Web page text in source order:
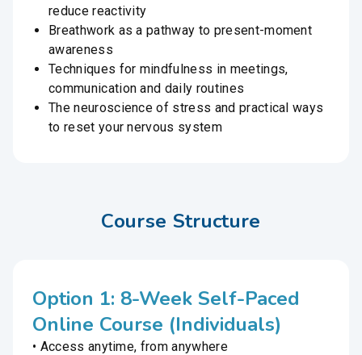
reduce reactivity
Breathwork as a pathway to present-moment
awareness
Techniques for mindfulness in meetings,
communication and daily routines
The neuroscience of stress and practical ways
to reset your nervous system
Course Structure
Option 1: 8-Week Self-Paced
Online Course (Individuals)
• Access anytime, from anywhere